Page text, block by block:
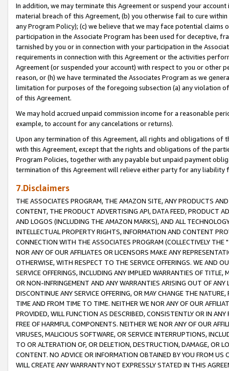
In addition, we may terminate this Agreement or suspend your
material breach of this Agreement, (b) you otherwise fail to cure
any Program Policy); (c) we believe that we may face potential
participation in the Associate Program has been used for deceptive,
tarnished by you or in connection with your participation in the
requirements in connection with this Agreement or the activities
Agreement (or suspended your account) with respect to you or other
reason, or (h) we have terminated the Associates Program as we
limitation for purposes of the foregoing subsection (a) any violation
of this Agreement.
We may hold accrued unpaid commission income for a reasonable
example, to account for any cancelations or returns).
Upon any termination of this Agreement, all rights and obligations of
with this Agreement, except that the rights and obligations of the
Program Policies, together with any payable but unpaid payment
termination of this Agreement will relieve either party for any liability
7.Disclaimers
THE ASSOCIATES PROGRAM, THE AMAZON SITE, ANY PRODUCTS
CONTENT, THE PRODUCT ADVERTISING API, DATA FEED, PRODUCT
AND LOGOS (INCLUDING THE AMAZON MARKS), AND ALL
INTELLECTUAL PROPERTY RIGHTS, INFORMATION AND CONTENT
CONNECTION WITH THE ASSOCIATES PROGRAM (COLLECTIVELY THE "
NOR ANY OF OUR AFFILIATES OR LICENSORS MAKE ANY
OTHERWISE, WITH RESPECT TO THE SERVICE OFFERINGS. WE AND
SERVICE OFFERINGS, INCLUDING ANY IMPLIED WARRANTIES OF
OR NON-INFRINGEMENT AND ANY WARRANTIES ARISING OUT OF ANY
DISCONTINUE ANY SERVICE OFFERING, OR MAY CHANGE THE
TIME AND FROM TIME TO TIME. NEITHER WE NOR ANY OF OUR
PROVIDED, WILL FUNCTION AS DESCRIBED, CONSISTENTLY OR IN
FREE OF HARMFUL COMPONENTS. NEITHER WE NOR ANY OF OUR
VIRUSES, MALICIOUS SOFTWARE, OR SERVICE INTERRUPTIONS,
TO OR ALTERATION OF, OR DELETION, DESTRUCTION, DAMAGE, OR
CONTENT. NO ADVICE OR INFORMATION OBTAINED BY YOU FROM
WILL CREATE ANY WARRANTY NOT EXPRESSLY STATED IN THIS